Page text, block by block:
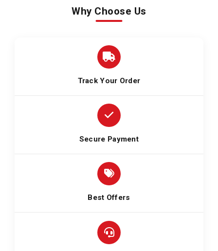
Why Choose Us
Track Your Order
Secure Payment
Best Offers